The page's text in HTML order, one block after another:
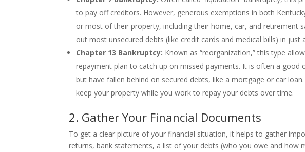
to pay off creditors. However, generous exemptions in both
or most of their property, including their home, car, and retirement
out most unsecured debts (like credit cards and medical bills) in just
Chapter 13 Bankruptcy: Known as “reorganization,” this type
repayment plan to catch up on missed payments. It is often a good
but have fallen behind on secured debts, like a mortgage or car
keep your property while you work to repay your debts over time.
2. Gather Your Financial Documents
To get a clear picture of your financial situation, it helps to gather
returns, bank statements, a list of your debts (who you owe and how